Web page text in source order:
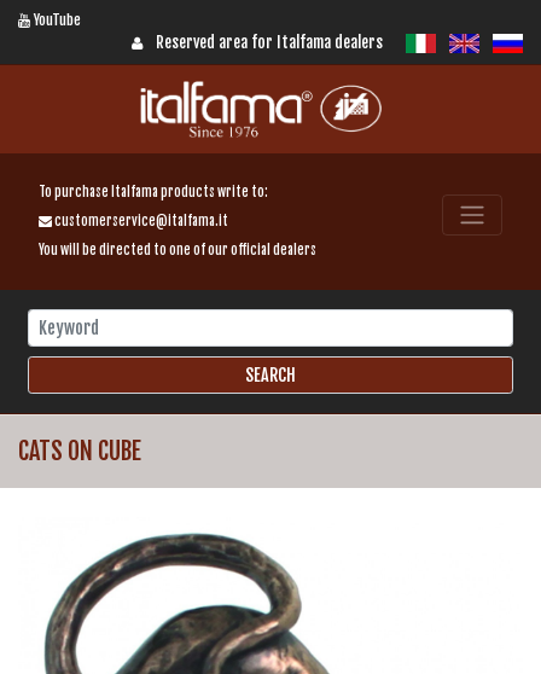
YouTube
Reserved area for Italfama dealers
To purchase Italfama products write to:
customerservice@italfama.it
You will be directed to one of our official dealers
CATS ON CUBE